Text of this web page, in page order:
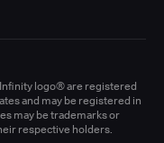
logo® are registered
and may be registered in
may be trademarks or
respective holders.